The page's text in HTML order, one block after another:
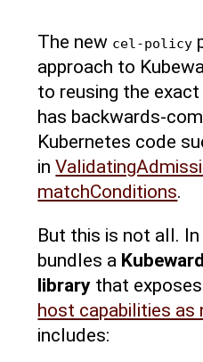
The new cel-policy
approach to
to reusing the
has backwards-
Kubernetes code
in
matchConditions.
But this is not all.
bundles a
library that exposes
host capabilities as
includes: